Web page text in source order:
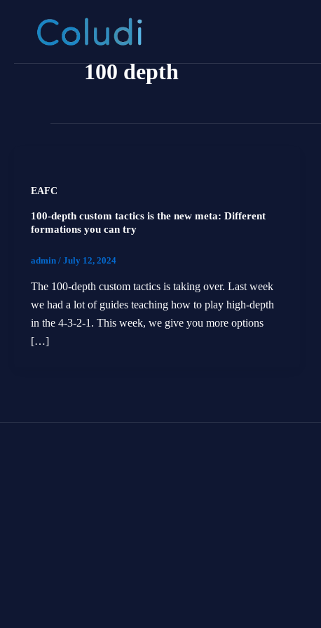
100 depth
EAFC
100-depth custom tactics is the new meta: Different
formations you can try
admin / July 12, 2024
The 100-depth custom tactics is taking over. Last week
we had a lot of guides teaching how to play high-depth
in the 4-3-2-1. This week, we give you more options
[…]